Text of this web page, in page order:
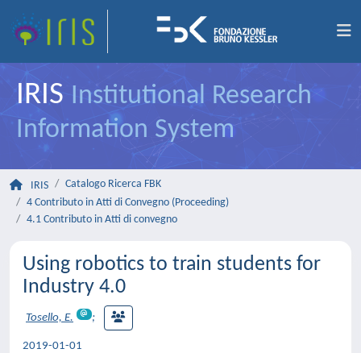
IRIS Institutional Research
Information System
IRIS
Catalogo Ricerca FBK
4 Contributo in Atti di Convegno (Proceeding)
4.1 Contributo in Atti di convegno
Using robotics to train students for
Industry 4.0
Tosello, E. ;
2019-01-01